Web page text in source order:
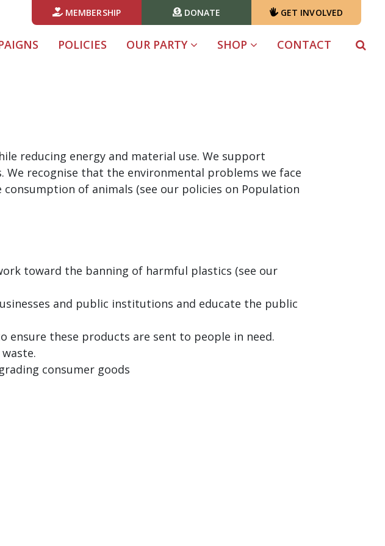
MEMBERSHIP DONATE GET INVOLVED
POLICIES OUR PARTY SHOP CONTACT
reducing energy and material use. We support
We recognise that the environmental problems we face
of animals (see our policies on Population
toward the banning of harmful plastics (see our
and public institutions and educate the public
these products are sent to people in need.
consumer goods